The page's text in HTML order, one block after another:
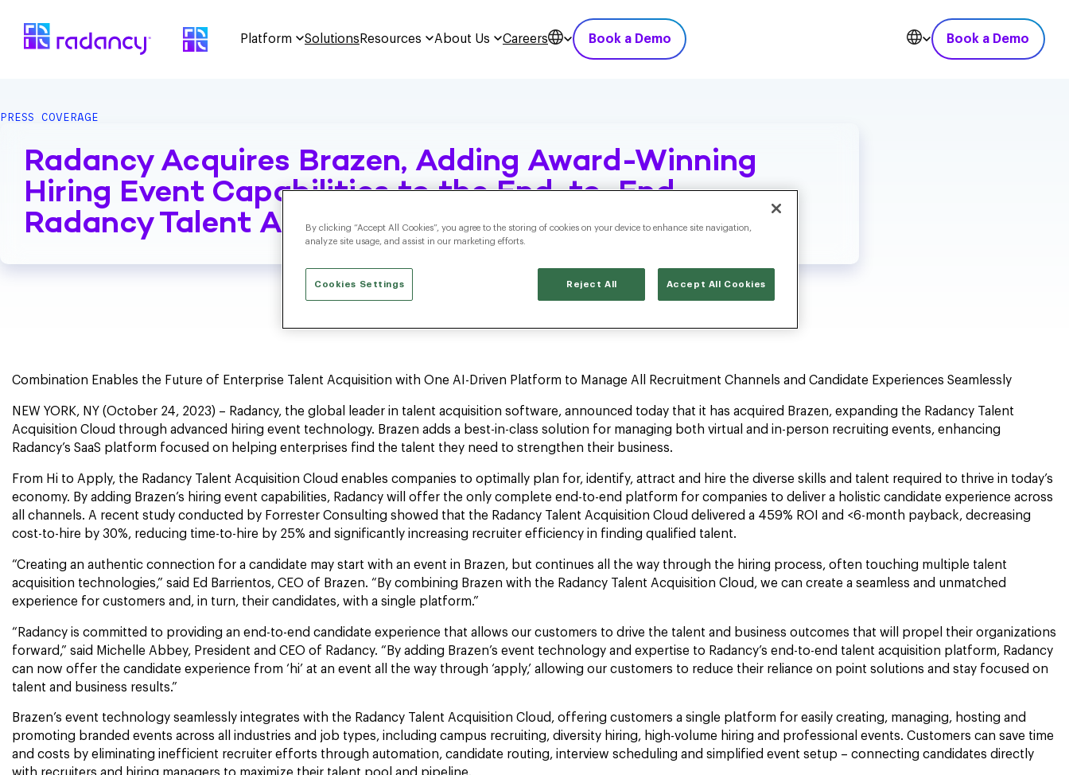
Platform Solutions Resources About Us Careers Book a Demo Book a Demo
PRESS COVERAGE
Radancy Acquires Brazen, Adding Award-Winning
Hiring Event Capabilities to the End-to-End
Radancy Talent Acquisition Cloud
Combination Enables the Future of Enterprise Talent Acquisition with One AI-Driven Platform to Manage All Recruitment Channels and Candidate Experiences Seamlessly
NEW YORK, NY (October 24, 2023) – Radancy, the global leader in talent acquisition software, announced today that it has acquired Brazen, expanding the Radancy Talent
Acquisition Cloud through advanced hiring event technology. Brazen adds a best-in-class solution for managing both virtual and in-person recruiting events, enhancing
Radancy’s SaaS platform focused on helping enterprises find the talent they need to strengthen their business.
From Hi to Apply, the Radancy Talent Acquisition Cloud enables companies to optimally plan for, identify, attract and hire the diverse skills and talent required to thrive in today’s
economy. By adding Brazen’s hiring event capabilities, Radancy will offer the only complete end-to-end platform for companies to deliver a holistic candidate experience across
all channels. A recent study conducted by Forrester Consulting showed that the Radancy Talent Acquisition Cloud delivered a 459% ROI and <6-month payback, decreasing
cost-to-hire by 30%, reducing time-to-hire by 25% and significantly increasing recruiter efficiency in finding qualified talent.
“Creating an authentic connection for a candidate may start with an event in Brazen, but continues all the way through the hiring process, often touching multiple talent
acquisition technologies,” said Ed Barrientos, CEO of Brazen. “By combining Brazen with the Radancy Talent Acquisition Cloud, we can create a seamless and unmatched
experience for customers and, in turn, their candidates, with a single platform.”
“Radancy is committed to providing an end-to-end candidate experience that allows our customers to drive the talent and business outcomes that will propel their organizations
forward,” said Michelle Abbey, President and CEO of Radancy. “By adding Brazen’s event technology and expertise to Radancy’s end-to-end talent acquisition platform, Radancy
can now offer the candidate experience from ‘hi’ at an event all the way through ‘apply,’ allowing our customers to reduce their reliance on point solutions and stay focused on
talent and business results.”
Brazen’s event technology seamlessly integrates with the Radancy Talent Acquisition Cloud, offering customers a single platform for easily creating, managing, hosting and
promoting branded events across all industries and job types, including campus recruiting, diversity hiring, high-volume hiring and professional events. Customers can save time
and costs by eliminating inefficient recruiter efforts through automation, candidate routing, interview scheduling and simplified event setup – connecting candidates directly
By clicking “Accept All Cookies”, you agree to the storing of cookies on your device to enhance site navigation,
analyze site usage, and assist in our marketing efforts.
Reject All Accept All Cookies
Cookies Settings